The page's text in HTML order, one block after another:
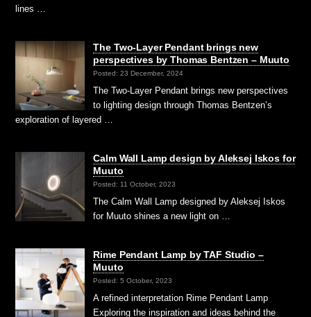
lines …
The Two-Layer Pendant brings new
perspectives by Thomas Bentzen – Muuto
Posted: 23 December, 2024
The Two-Layer Pendant brings new perspectives
to lighting design through Thomas Bentzen’s
exploration of layered …
Calm Wall Lamp design by Aleksej Iskos for
Muuto
Posted: 11 October, 2023
The Calm Wall Lamp designed by Aleksej Iskos
for Muuto shines a new light on …
Rime Pendant Lamp by TAF Studio –
Muuto
Posted: 5 October, 2023
A refined interpretation Rime Pendant Lamp
Exploring the inspiration and ideas behind the